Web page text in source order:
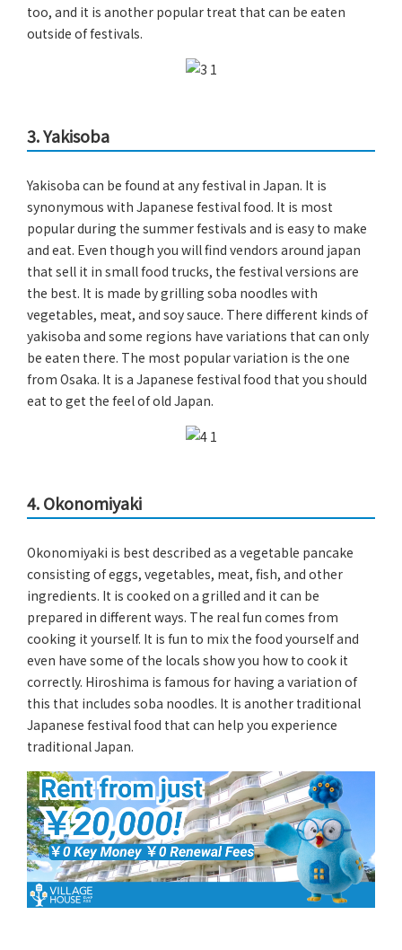
too, and it is another popular treat that can be eaten
outside of festivals.
3. Yakisoba
Yakisoba can be found at any festival in Japan. It is
synonymous with Japanese festival food. It is most
popular during the summer festivals and is easy to make
and eat. Even though you will find vendors around japan
that sell it in small food trucks, the festival versions are
the best. It is made by grilling soba noodles with
vegetables, meat, and soy sauce. There different kinds of
yakisoba and some regions have variations that can only
be eaten there. The most popular variation is the one
from Osaka. It is a Japanese festival food that you should
eat to get the feel of old Japan.
4. Okonomiyaki
Okonomiyaki is best described as a vegetable pancake
consisting of eggs, vegetables, meat, fish, and other
ingredients. It is cooked on a grilled and it can be
prepared in different ways. The real fun comes from
cooking it yourself. It is fun to mix the food yourself and
even have some of the locals show you how to cook it
correctly. Hiroshima is famous for having a variation of
this that includes soba noodles. It is another traditional
Japanese festival food that can help you experience
traditional Japan.